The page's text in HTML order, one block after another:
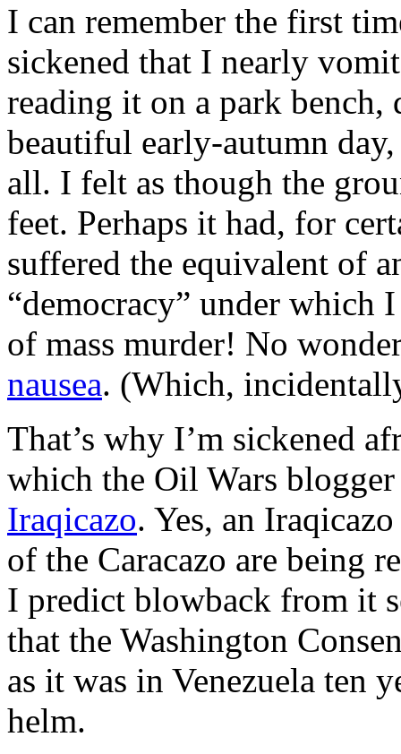
I can remember the first
sickened that I nearly
reading it on a park bench,
beautiful early-autumn
all. I felt as though the
feet. Perhaps it had, for
suffered the equivalent of
“democracy” under which
of mass murder! No
nausea. (Which,
That’s why I’m sickened
which the Oil Wars
Iraqicazo. Yes, an
of the Caracazo are being
I predict blowback from it
that the Washington
as it was in Venezuela ten
helm.